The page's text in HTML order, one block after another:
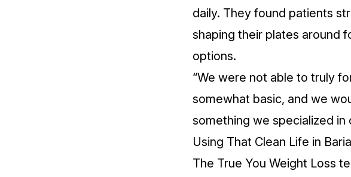
daily. They found patients
shaping their plates around
options.
“We were not able to truly
somewhat basic, and we
something we specialized in
Using That Clean Life in
The True You Weight Loss